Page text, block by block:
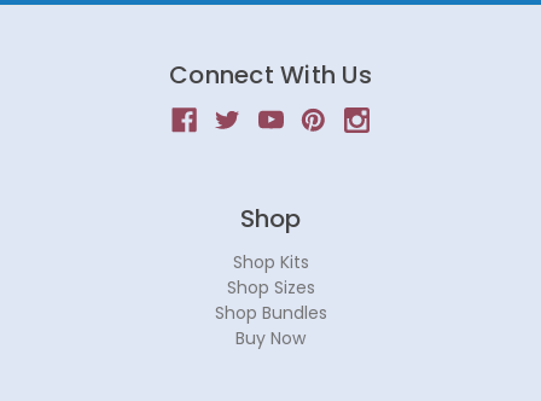
Connect With Us
Shop
Shop Kits
Shop Sizes
Shop Bundles
Buy Now